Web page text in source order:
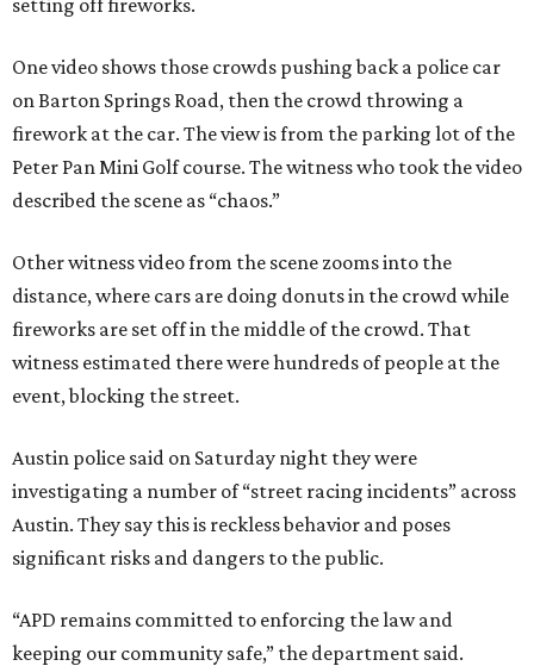
setting off fireworks.
One video shows those crowds pushing back a police car
on Barton Springs Road, then the crowd throwing a
firework at the car. The view is from the parking lot of the
Peter Pan Mini Golf course. The witness who took the video
described the scene as “chaos.”
Other witness video from the scene zooms into the
distance, where cars are doing donuts in the crowd while
fireworks are set off in the middle of the crowd. That
witness estimated there were hundreds of people at the
event, blocking the street.
Austin police said on Saturday night they were
investigating a number of “street racing incidents” across
Austin. They say this is reckless behavior and poses
significant risks and dangers to the public.
“APD remains committed to enforcing the law and
keeping our community safe,” the department said.